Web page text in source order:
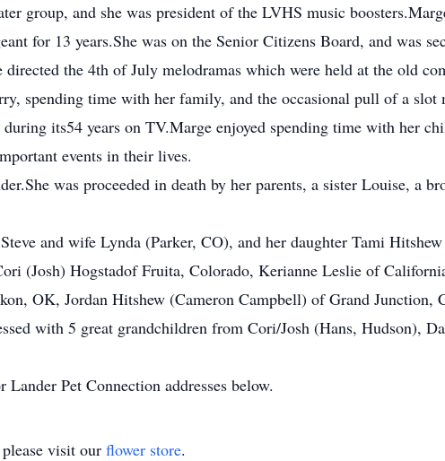
group, and she was president of the LVHS music
for 13 years.She was on the Senior Citizens Board, and was
directed the 4th of July melodramas which were held at the old
spending time with her family, and the occasional pull of a slot
its54 years on TV.Marge enjoyed spending time with her
events in their lives.
was proceeded in death by her parents, a sister Louise, a
and wife Lynda (Parker, CO), and her daughter Tami
(Josh) Hogstadof Fruita, Colorado, Kerianne Leslie of
OK, Jordan Hitshew (Cameron Campbell) of Grand Junction,
with 5 great grandchildren from Cori/Josh (Hans, Hudson),
Pet Connection addresses below.
visit our flower store.